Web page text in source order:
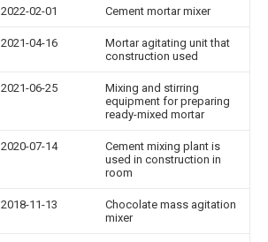
2022-02-01 Cement mortar mixer
2021-04-16
Mortar agitating unit that
construction used
2021-06-25
Mixing and stirring
equipment for preparing
ready-mixed mortar
2020-07-14
Cement mixing plant is
used in construction in
room
2018-11-13
Chocolate mass agitation
mixer